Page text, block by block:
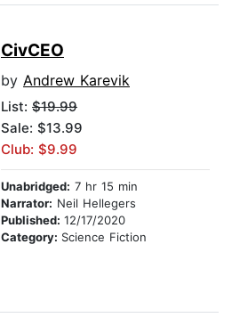
CivCEO
by Andrew Karevik
List: $19.99
Sale: $13.99
Club: $9.99
Unabridged: 7 hr 15 min
Narrator: Neil Hellegers
Published: 12/17/2020
Category: Science Fiction